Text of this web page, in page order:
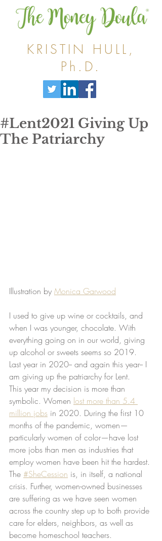
KRISTIN HULL,
Ph.D.
#Lent2021 Giving Up
The Patriarchy
Illustration by Monica Garwood
I used to give up wine or cocktails, and
when I was younger, chocolate. With
everything going on in our world, giving
up alcohol or sweets seems so 2019.
Last year in 2020-- and again this year-- I
am giving up the patriarchy for Lent.
This year my decision is more than
symbolic. Women lost more than 5.4
million jobs in 2020. During the first 10
months of the pandemic, women—
particularly women of color—have lost
more jobs than men as industries that
employ women have been hit the hardest.
The #SheCession is, in itself, a national
crisis. Further, women-owned businesses
are suffering as we have seen women
across the country step up to both provide
care for elders, neighbors, as well as
become homeschool teachers.